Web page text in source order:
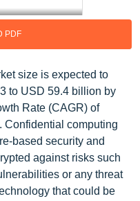
PDF
size is expected to
to USD 59.4 billion by
Rate (CAGR) of
Confidential computing
based security and
against risks such
or any threat
that could be